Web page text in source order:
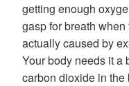
getting enough
gasp for breath
actually caused by
Your body needs it a
carbon dioxide in